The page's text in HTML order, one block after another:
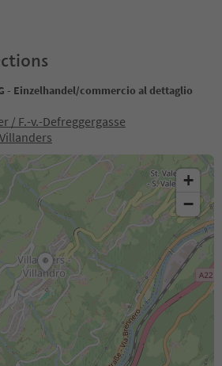
- Einzelhandel/commercio al dettaglio
/ F.-v.-Defreggergasse
+
−